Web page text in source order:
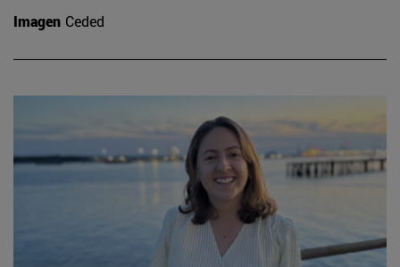
Imagen Ceded